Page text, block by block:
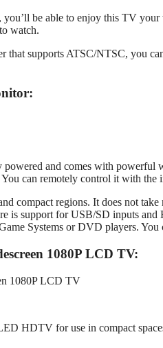
be able to enjoy this TV your
watch.
supports ATSC/NTSC, you
and comes with
can remotely control it with the
compact regions. It does not
is support for USB/SD inputs
Systems or DVD players. You
1080P LCD TV:
HDTV for use in compact